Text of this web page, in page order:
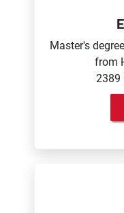
Master's
from
2389